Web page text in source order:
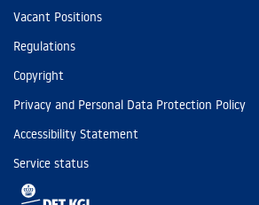
Vacant Positions
Regulations
Copyright
Privacy and Personal Data Protection Policy
Accessibility Statement
Service status